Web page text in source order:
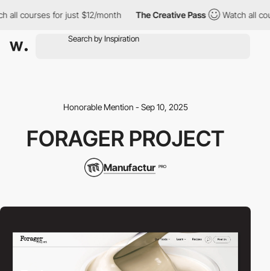
courses for just $12/month The Creative Pass Watch all
Honorable Mention - Sep 10, 2025
FORAGER PROJECT
Manufactur PRO